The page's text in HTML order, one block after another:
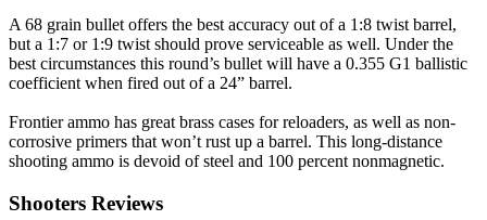
A 68 grain bullet offers the best accuracy out of a 1:8 twist barrel,
but a 1:7 or 1:9 twist should prove serviceable as well. Under the
best circumstances this round’s bullet will have a 0.355 G1 ballistic
coefficient when fired out of a 24” barrel.
Frontier ammo has great brass cases for reloaders, as well as non-
corrosive primers that won’t rust up a barrel. This long-distance
shooting ammo is devoid of steel and 100 percent nonmagnetic.
Shooters Reviews